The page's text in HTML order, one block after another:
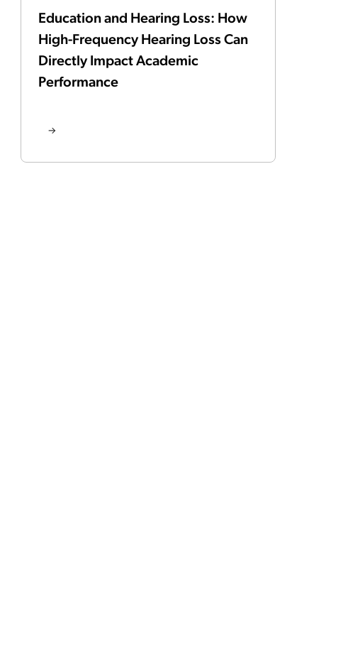
Education and Hearing Loss: How
High-Frequency Hearing Loss Can
Directly Impact Academic
Performance